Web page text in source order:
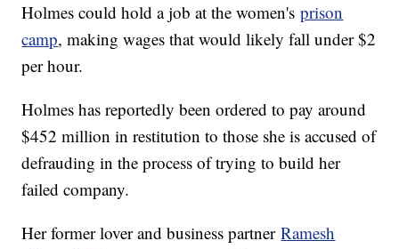
Holmes could hold a job at the women'sprison
camp, making wages that would likely fall under $2
per hour.
Holmes has reportedly been ordered to pay around
$452 million in restitution to those she is accused of
defrauding in the process of trying to build her
failed company.
Her former lover and business partnerRamesh